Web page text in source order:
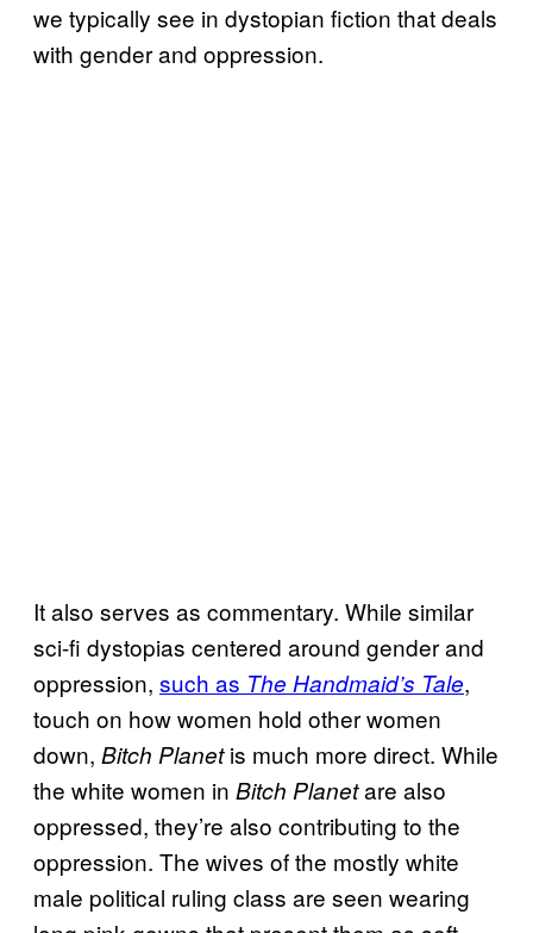
we typically see in dystopian fiction that deals
with gender and oppression.
It also serves as commentary. While similar
sci-fi dystopias centered around gender and
oppression, such as The Handmaid’s Tale,
touch on how women hold other women
down, Bitch Planetis much more direct. While
the white women in Bitch Planetare also
oppressed, they’re also contributing to the
oppression. The wives of the mostly white
male political ruling class are seen wearing